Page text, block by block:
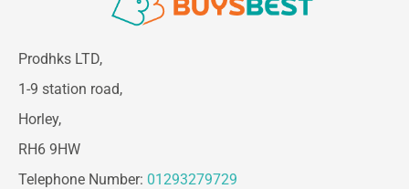
Prodhks LTD,
1-9 station road,
Horley,
RH6 9HW
Telephone Number: 01293279729